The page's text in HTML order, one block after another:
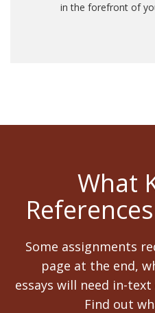
in the forefront of
What
Some assignments
page at the end,
essays will need in-
Find out